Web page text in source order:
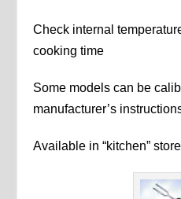
Check internal
cooking time
Some models can be
manufacturer’s
Available in “kitchen”